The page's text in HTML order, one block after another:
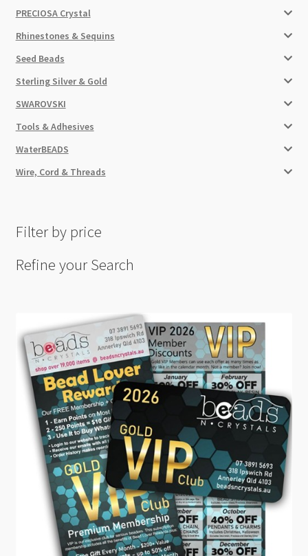
PRECIOSA Crystal
Rhinestones & Sequins
Seed Beads
Sterling Silver & Gold
SWAROVSKI
Tools & Adhesives
WaterBEADS
Wire, Cord & Threads
Filter by price
Refine your Search